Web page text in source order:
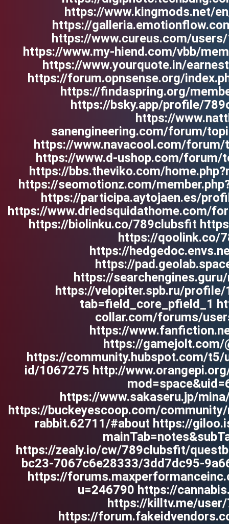
https://www.kingmods.net/
https://
https://www.cureus.com/
https://www.my-hiend.com/vbb/
https://www.yourquote.in/
https://forum.opnsense.org/
https://findaspring.org/
https://bsky.app/profile/
https://
sanengineering.com/forum/
https://www.navacool.com/
https://www.d-ushop.com/
https://bbs.theviko.com/
https://seomotionz.com/
https://participa.aytojaen.es/
https://www.driedsquidathome.com/
https://biolinku.co/789clubsfit
https://qoolink.co/
https://
https://
https://
https://velopiter.spb.ru/
tab=field_core_pfield_1
collar.com/forums/
https://
https://gamejolt.com/
https://community.hubspot.com/
id/1067275 http://
https://www.sakaseru.jp/
https://buckeyescoop.com/
rabbit.62711/#about https://
https://zealy.io/cw/789clubsfit/
bc23-7067c6e28333/3dd7dc95-
https://
u=246790 https://
https://killtv.me/
https://